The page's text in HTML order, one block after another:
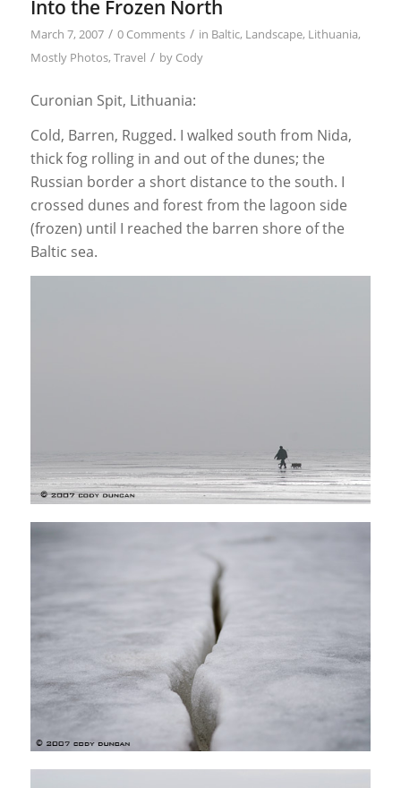
Into the Frozen North
March 7, 2007 / 0 Comments / in Baltic, Landscape, Lithuania,
Mostly Photos, Travel / by Cody
Curonian Spit, Lithuania:
Cold, Barren, Rugged. I walked south from Nida,
thick fog rolling in and out of the dunes; the
Russian border a short distance to the south. I
crossed dunes and forest from the lagoon side
(frozen) until I reached the barren shore of the
Baltic sea.